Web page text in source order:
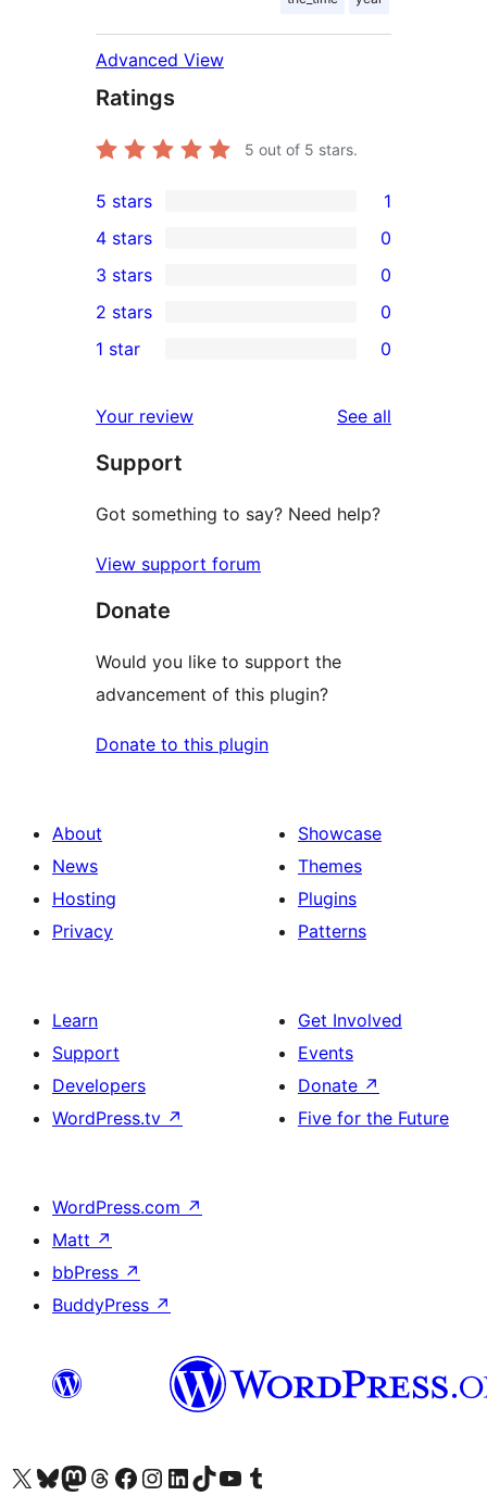
Advanced View
Ratings
5 out of 5 stars.
1
5-
star
review
5 stars 1
4-
star
reviews
4 stars 0
0
3-
star
3 stars 0
2-
reviews
2 stars 0
star
reviews
1 star 0
Your review See all
Support
Got something to say? Need help?
View support forum
Donate
Would you like to support the
advancement of this plugin?
Donate to this plugin
About
News
Hosting
Privacy
Showcase
Themes
Plugins
Patterns
Learn
Support
Developers
WordPress.tv ↗
Get Involved
Events
Donate ↗
Five for the Future
WordPress.com ↗
Matt ↗
bbPress ↗
BuddyPress ↗
Visit our X (formerly Twitter) account
Visit our Bluesky account
Visit our Mastodon account
Visit our Threads account
Visit our Facebook page
Visit our Instagram account
Visit our LinkedIn account
Visit our TikTok account
Visit our YouTube channel
Visit our Tumblr account